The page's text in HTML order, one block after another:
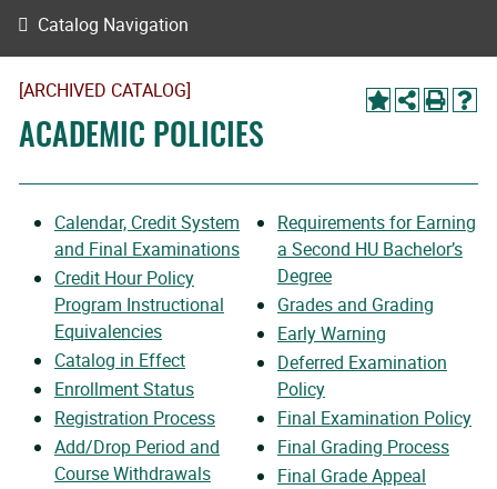
[ARCHIVED CATALOG]
ACADEMIC POLICIES
Calendar, Credit System
and Final Examinations
Credit Hour Policy
Program Instructional
Equivalencies
Catalog in Effect
Enrollment Status
Registration Process
Add/Drop Period and
Course Withdrawals
Requirements for Earning
a Second HU Bachelor’s
Degree
Grades and Grading
Early Warning
Deferred Examination
Policy
Final Examination Policy
Final Grading Process
Final Grade Appeal
Catalog Navigation